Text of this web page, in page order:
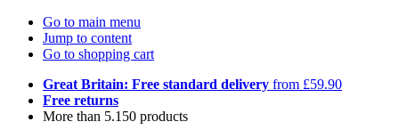
Go to main menu
Jump to content
Go to shopping cart
Great Britain: Free standard delivery from £59.90
Free returns
More than 5.150 products